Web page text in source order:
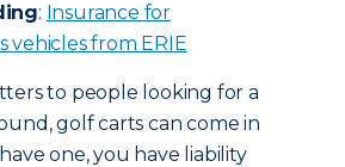
: Insurance for
vehicles from ERIE
to people looking for a
golf carts can come in
one, you have liability